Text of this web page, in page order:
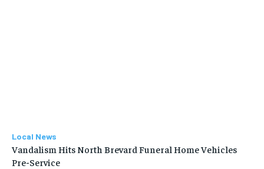
Local News
Vandalism Hits North Brevard Funeral Home Vehicles
Pre-Service